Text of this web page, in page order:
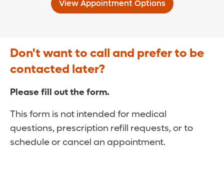
View Appointment Options
Don't want to call and prefer to be
contacted later?
Please fill out the form.
This form is not intended for medical
questions, prescription refill requests, or to
schedule or cancel an appointment.